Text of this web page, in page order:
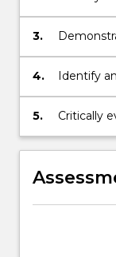
used in
3.
principles
4.
Identify
5.
Critically
clinical